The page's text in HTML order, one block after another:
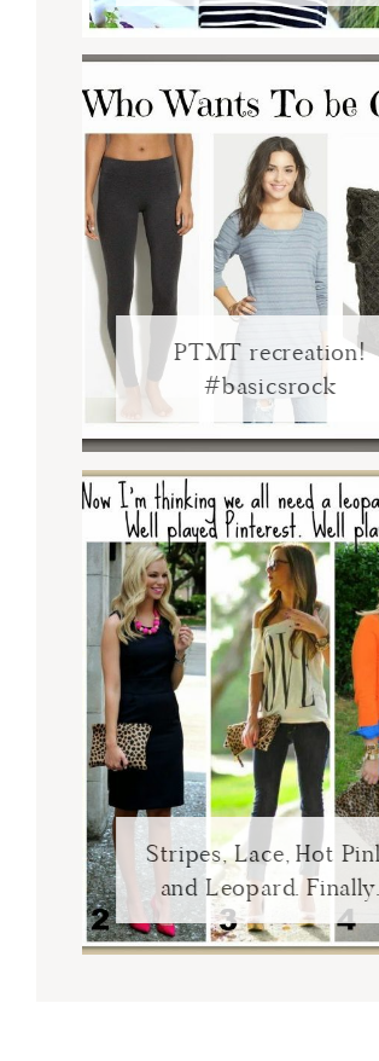
PTMT recreation!
#basicsrock
Stripes, Lace, Hot
and Leopard. Finally.